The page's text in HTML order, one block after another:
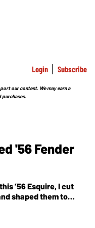
Login Subscribe
our content. We may earn a
purchases.
'56 Fender
’56 Esquire, I cut
shaped them to